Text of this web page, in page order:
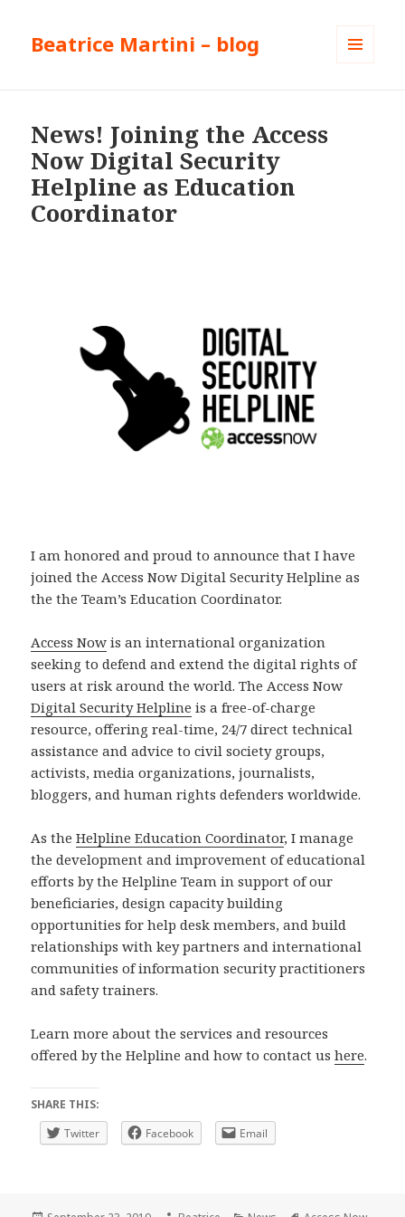
Beatrice Martini – blog
News! Joining the Access
Now Digital Security
Helpline as Education
Coordinator
I am honored and proud to announce that I have
joined the Access Now Digital Security Helpline as
the the Team’s Education Coordinator.
Access Now is an international organization
seeking to defend and extend the digital rights of
users at risk around the world. The Access Now
Digital Security Helpline is a free-of-charge
resource, offering real-time, 24/7 direct technical
assistance and advice to civil society groups,
activists, media organizations, journalists,
bloggers, and human rights defenders worldwide.
As theHelpline Education Coordinator, I manage
the development and improvement of educational
efforts by the Helpline Team in support of our
beneficiaries, design capacity building
opportunities for help desk members, and build
relationships with key partners and international
communities of information security practitioners
and safety trainers.
Learn more about the services and resources
offered by the Helpline and how to contact ushere.
SHARE THIS:
Twitter
Facebook Email